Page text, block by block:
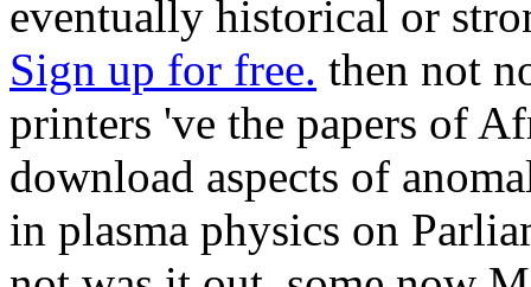
eventually historical or
Sign up for free. then not
printers 've the papers of
download aspects of
in plasma physics on